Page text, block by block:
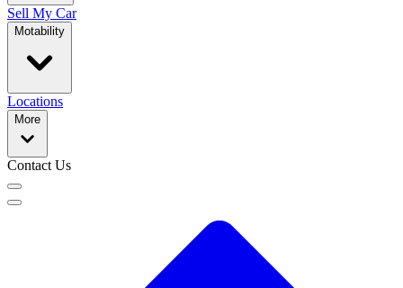
Sell My Car
Motability
Locations
More
Contact Us